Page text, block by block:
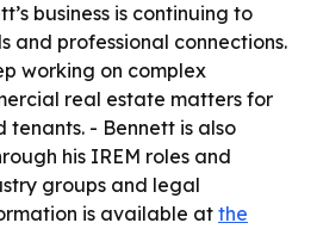
business is continuing to
and professional connections.
working on complex
real estate matters for
tenants. - Bennett is also
his IREM roles and
groups and legal
is available at the